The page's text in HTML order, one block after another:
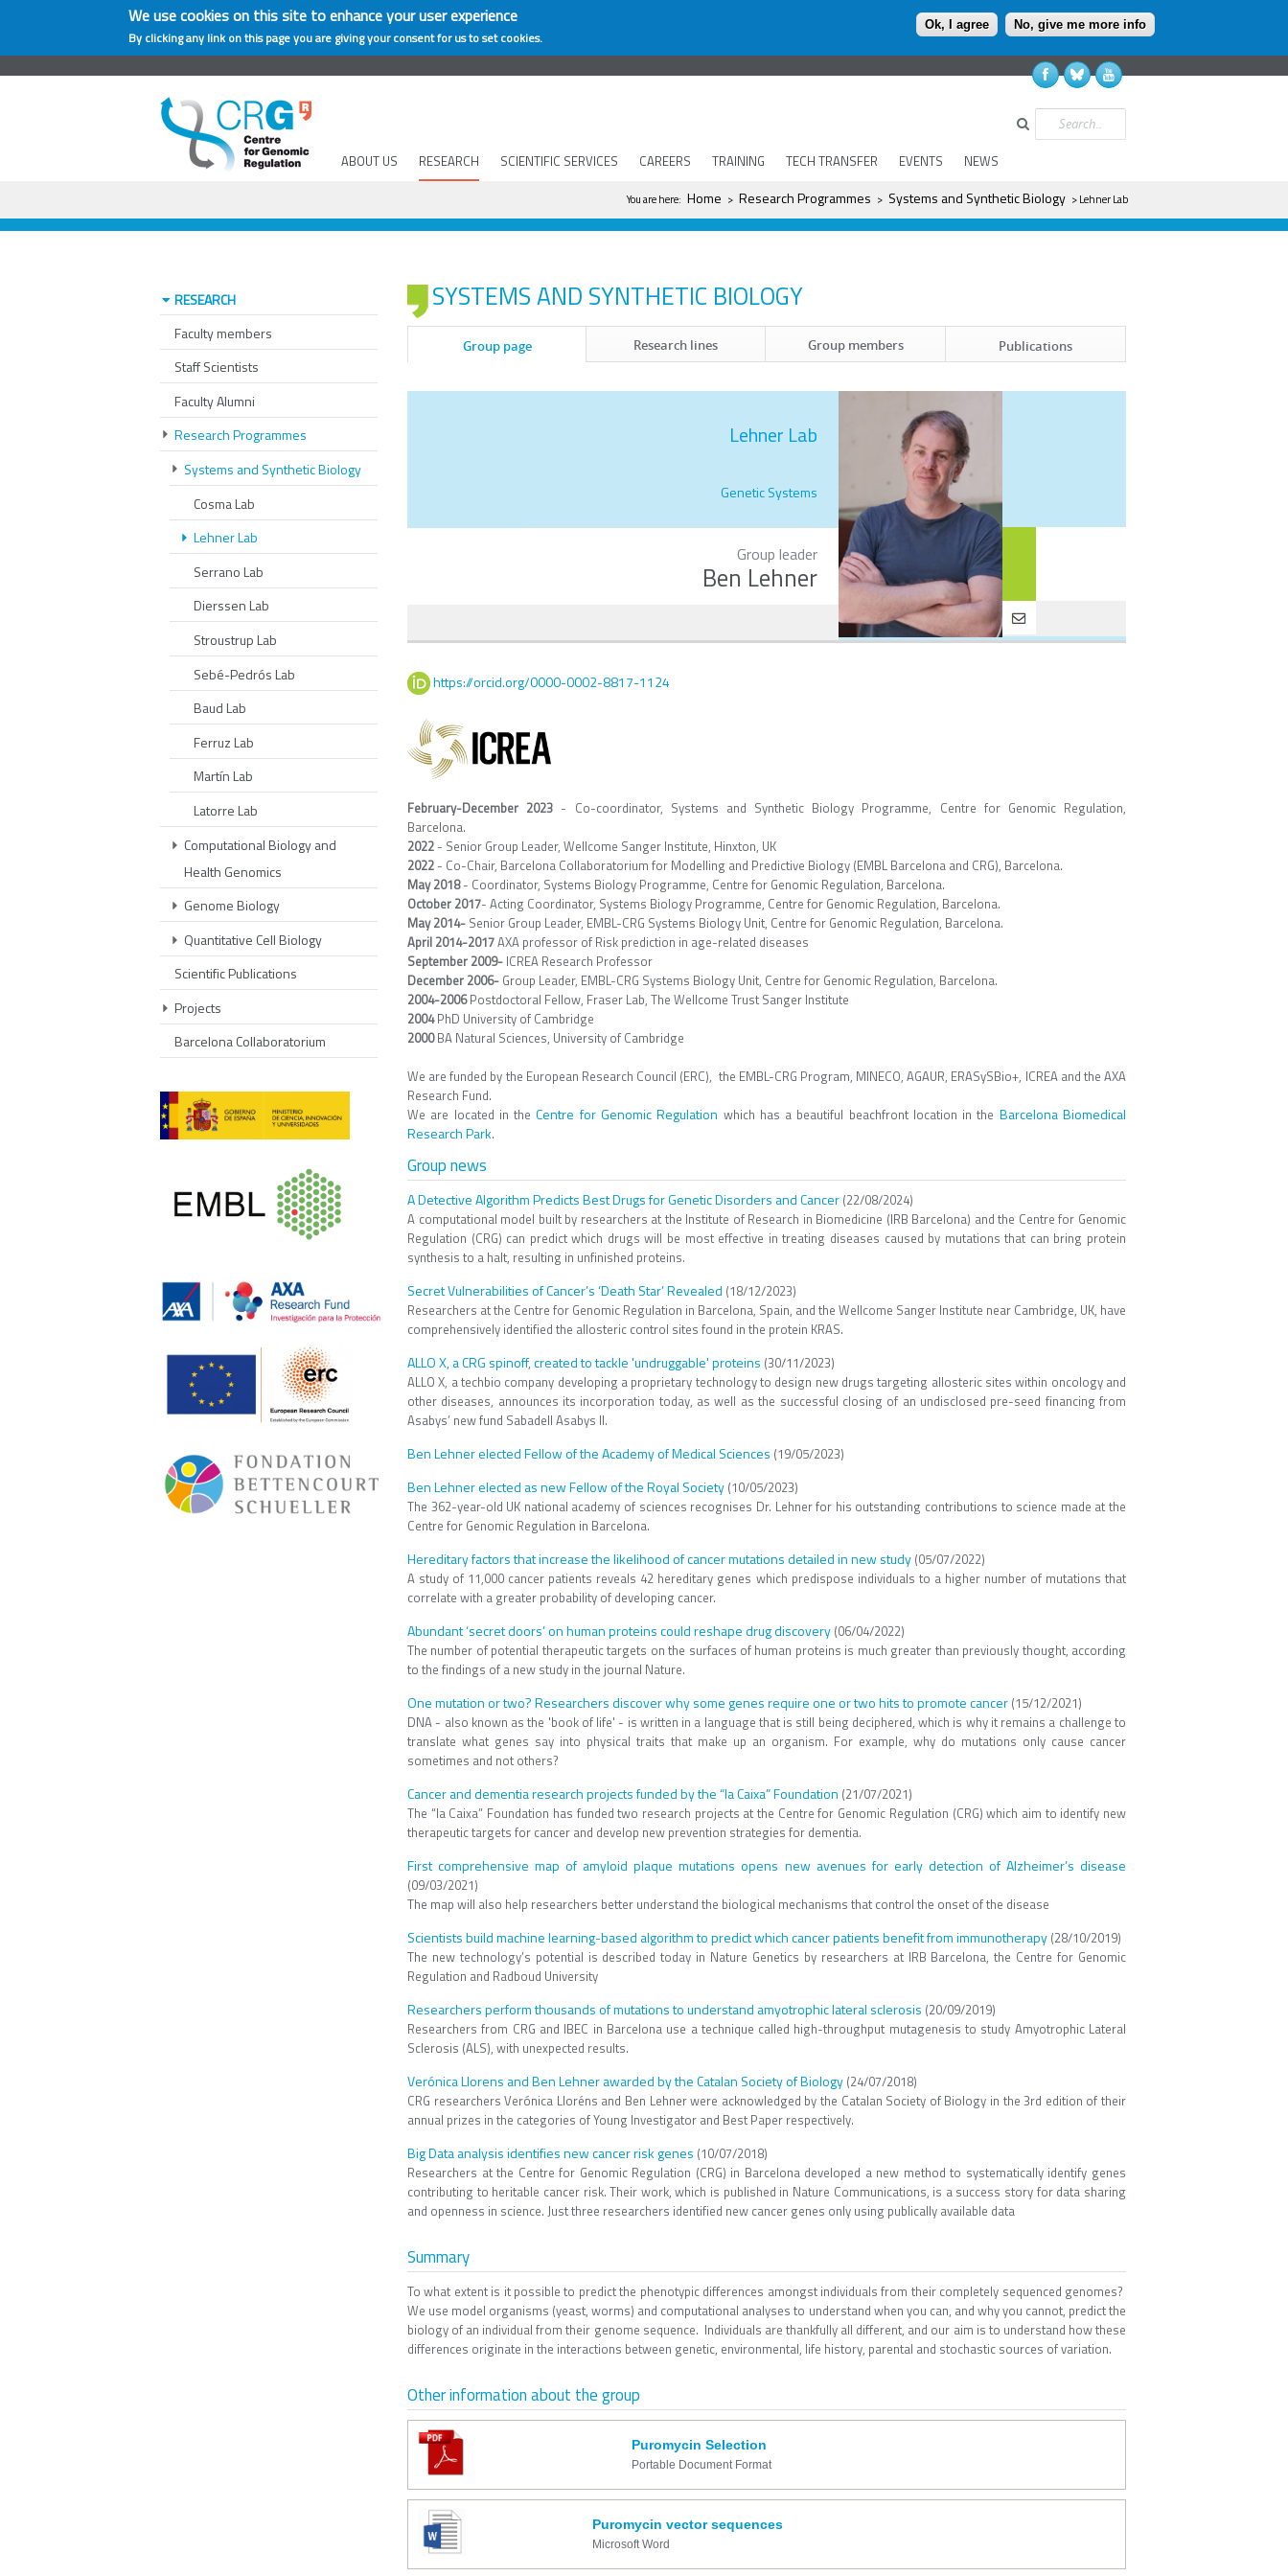
We use cookies on this site to enhance your user experience
By clicking any link on this page you are giving your consent for us to set cookies.
Ok, I agree No, give me more info
ABOUT US RESEARCH SCIENTIFIC SERVICES CAREERS TRAINING TECH TRANSFER EVENTS NEWS
Search
You are here
You are here: Home > Research Programmes > Systems and Synthetic Biology > Lehner Lab
SYSTEMS AND SYNTHETIC BIOLOGY
Group page Research lines Group members Publications
Lehner Lab
Genetic Systems
Group leader
Ben Lehner
https://orcid.org/0000-0002-8817-1124
February-December 2023 - Co-coordinator, Systems and Synthetic Biology Programme, Centre for Genomic Regulation,
Barcelona.
2022 - Senior Group Leader, Wellcome Sanger Institute, Hinxton, UK
2022 - Co-Chair, Barcelona Collaboratorium for Modelling and Predictive Biology (EMBL Barcelona and CRG), Barcelona.
May 2018- Coordinator, Systems Biology Programme, Centre for Genomic Regulation, Barcelona.
October 2017- Acting Coordinator, Systems Biology Programme, Centre for Genomic Regulation, Barcelona.
May 2014- Senior Group Leader, EMBL-CRG Systems Biology Unit, Centre for Genomic Regulation, Barcelona.
April 2014-2017AXA professor of Risk prediction in age-related diseases
September 2009- ICREA Research Professor
December 2006- Group Leader, EMBL-CRG Systems Biology Unit, Centre for Genomic Regulation, Barcelona.
2004-2006Postdoctoral Fellow, Fraser Lab, The Wellcome Trust Sanger Institute
2004PhD University of Cambridge
2000BA Natural Sciences, University of Cambridge
We are funded by the European Research Council (ERC), the EMBL-CRG Program, MINECO, AGAUR, ERASySBio+, ICREA and the AXA
Research Fund.
We are located in theCentre for Genomic Regulation which has a beautiful beachfront location in the Barcelona Biomedical
Research Park.
Group news
A Detective Algorithm Predicts Best Drugs for Genetic Disorders and Cancer (22/08/2024)
A computational model built by researchers at the Institute of Research in Biomedicine (IRB Barcelona) and the Centre for Genomic
Regulation (CRG) can predict which drugs will be most effective in treating diseases caused by mutations that can bring protein
synthesis to a halt, resulting in unfinished proteins.
Secret Vulnerabilities of Cancer’s ‘Death Star’ Revealed (18/12/2023)
Researchers at the Centre for Genomic Regulation in Barcelona, Spain, and the Wellcome Sanger Institute near Cambridge, UK, have
comprehensively identified the allosteric control sites found in the protein KRAS.
ALLO X, a CRG spinoff, created to tackle 'undruggable' proteins (30/11/2023)
​ALLO X​, a ​techbio​​ ​company developing a proprietary technology to design new drugs targeting allosteric sites within oncology and
other diseases, announces its incorporation ​today, as well as​ the successful closing of an undisclosed pre-seed financing from
Asabys’ new fund Sabadell Asabys II.
Ben Lehner elected Fellow of the Academy of Medical Sciences (19/05/2023)
Ben Lehner elected as new Fellow of the Royal Society (10/05/2023)
The 362-year-old UK national academy of sciences recognises Dr. Lehner for his outstanding contributions to science made at the
Centre for Genomic Regulation in Barcelona.
Hereditary factors that increase the likelihood of cancer mutations detailed in new study (05/07/2022)
A study of 11,000 cancer patients reveals 42 hereditary genes which predispose individuals to a higher number of mutations that
correlate with a greater probability of developing cancer.
Abundant ‘secret doors’ on human proteins could reshape drug discovery (06/04/2022)
The number of potential therapeutic targets on the surfaces of human proteins is much greater than previously thought, according
to the findings of a new study in the journal Nature.
One mutation or two? Researchers discover why some genes require one or two hits to promote cancer (15/12/2021)
DNA - also known as the 'book of life' - is written in a language that is still being deciphered, which is why it remains a challenge to
translate what genes say into physical traits that make up an organism. For example, why do mutations only cause cancer
sometimes and not others?
Cancer and dementia research projects funded by the “la Caixa” Foundation (21/07/2021)
The “la Caixa” Foundation has funded two research projects at the Centre for Genomic Regulation (CRG) which aim to identify new
therapeutic targets for cancer and develop new prevention strategies for dementia.
First comprehensive map of amyloid plaque mutations opens new avenues for early detection of Alzheimer’s disease
(09/03/2021)
The map will also help researchers better understand the biological mechanisms that control the onset of the disease
Scientists build machine learning-based algorithm to predict which cancer patients benefit from immunotherapy (28/10/2019)
The new technology’s potential is described today in Nature Genetics by researchers at IRB Barcelona, the Centre for Genomic
Regulation and Radboud University
Researchers perform thousands of mutations to understand amyotrophic lateral sclerosis (20/09/2019)
Researchers from CRG and IBEC in Barcelona use a technique called high-throughput mutagenesis to study Amyotrophic Lateral
Sclerosis (ALS), with unexpected results.
Verónica Llorens and Ben Lehner awarded by the Catalan Society of Biology (24/07/2018)
CRG researchers Verónica Lloréns and Ben Lehner were acknowledged by the Catalan Society of Biology in the 3rd edition of their
annual prizes in the categories of Young Investigator and Best Paper respectively.
Big Data analysis identifies new cancer risk genes (10/07/2018)
Researchers at the Centre for Genomic Regulation (CRG) in Barcelona developed a new method to systematically identify genes
contributing to heritable cancer risk. Their work, which is published in Nature Communications, is a success story for data sharing
and openness in science. Just three researchers identified new cancer genes only using publically available data
Summary
To what extent is it possible to predict the phenotypic differences amongst individuals from their completely sequenced genomes?
We use model organisms (yeast, worms) and computational analyses to understand when you can, and why you cannot, predict the
biology of an individual from their genome sequence. Individuals are thankfully all different, and our aim is to understand how these
differences originate in the interactions between genetic, environmental, life history, parental and stochastic sources of variation.
Other information about the group
Puromycin Selection
Portable Document Format
Puromycin vector sequences
Microsoft Word
RESEARCH
Faculty members
Staff Scientists
Faculty Alumni
Research Programmes
Systems and Synthetic Biology
Cosma Lab
Lehner Lab
Serrano Lab
Dierssen Lab
Stroustrup Lab
Sebé-Pedrós Lab
Baud Lab
Ferruz Lab
Martín Lab
Latorre Lab
Computational Biology and
Health Genomics
Genome Biology
Quantitative Cell Biology
Scientific Publications
Projects
Barcelona Collaboratorium